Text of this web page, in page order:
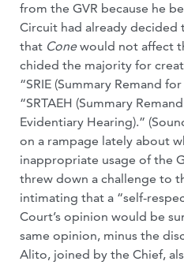
from the GVR because he
Circuit had already decided
that Conewould not affect
chided the majority for
“SRIE (Summary Remand
“SRTAEH (Summary
Evidentiary Hearing).”
on a rampage lately about
inappropriate usage of the
threw down a challenge to
intimating that a “self-
Court’s opinion would be
same opinion, minus the
Alito, joined by the Chief,